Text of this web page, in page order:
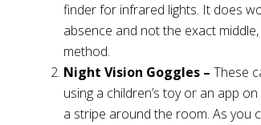
finder for infrared lights. It does
absence and not the exact
method.
Night Vision Goggles – These
using a children’s toy or an app
a stripe around the room. As you